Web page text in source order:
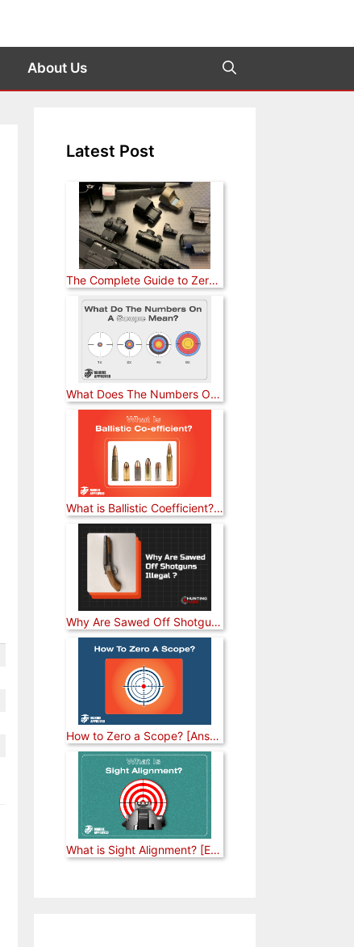
About Us
Latest Post
The Complete Guide to Zeroing a Red Dot Sight (Rifle, Pistol, and Shotgun)
What Does The Numbers On A Rifle Scope Mean? [Answered]
What is Ballistic Coefficient? [Explained]
Why Are Sawed Off Shotguns Illegal? [Answered]
How to Zero a Scope? [Answered]
What is Sight Alignment? [Explained]